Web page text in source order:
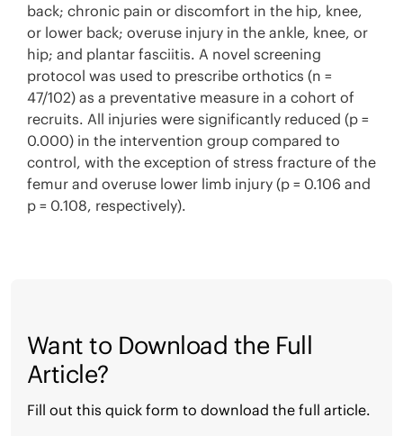
back; chronic pain or discomfort in the hip, knee,
or lower back; overuse injury in the ankle, knee, or
hip; and plantar fasciitis. A novel screening
protocol was used to prescribe orthotics (n =
47/102) as a preventative measure in a cohort of
recruits. All injuries were significantly reduced (p =
0.000) in the intervention group compared to
control, with the exception of stress fracture of the
femur and overuse lower limb injury (p = 0.106 and
p = 0.108, respectively).
Want to Download the Full
Article?
Fill out this quick form to download the full article.